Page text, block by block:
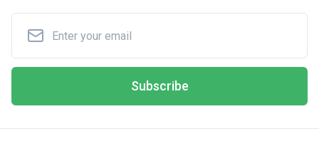
Subscribe